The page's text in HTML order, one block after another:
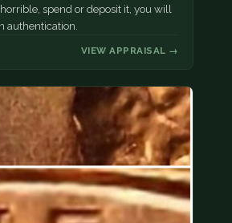
spend or deposit it, you will
authentication.
VIEW APPRAISAL →